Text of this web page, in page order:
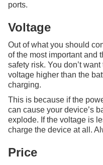
ports.
Voltage
Out of what you should
of the most important and
safety risk. You don’t
voltage higher than the
charging.
This is because if the
can cause your device’s
explode. If the voltage is
charge the device at all.
Price